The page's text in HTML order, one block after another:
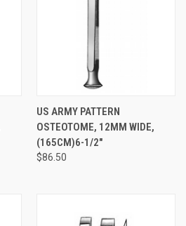
US ARMY PATTERN
OSTEOTOME, 12MM WIDE,
(165CM)6-1/2"
$86.50